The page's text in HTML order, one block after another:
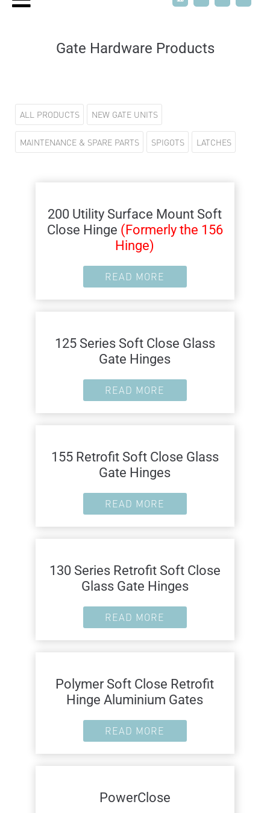
Gate Hardware Products
ALL PRODUCTS NEW GATE UNITS
MAINTENANCE & SPARE PARTS SPIGOTS LATCHES
200 Utility Surface Mount Soft
Close Hinge (Formerly the 156
Hinge)
READ MORE
125 Series Soft Close Glass
Gate Hinges
READ MORE
155 Retrofit Soft Close Glass
Gate Hinges
READ MORE
130 Series Retrofit Soft Close
Glass Gate Hinges
READ MORE
Polymer Soft Close Retrofit
Hinge Aluminium Gates
READ MORE
PowerClose